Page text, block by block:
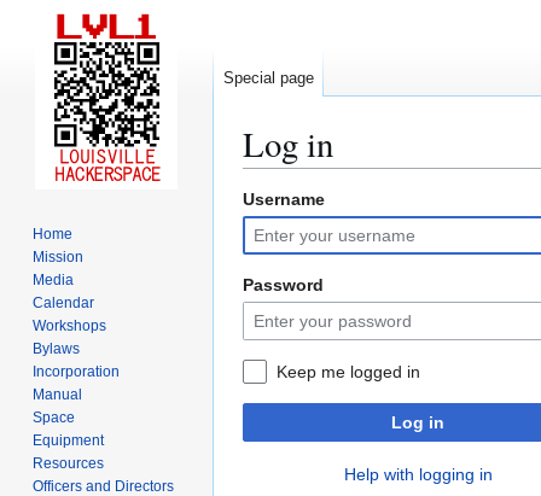
Log in
Jump
to
navigation
Jump
to
search
Username
Password
Keep me logged in
Log in
Help with logging in
Special page
Home
Mission
Media
Calendar
Workshops
Bylaws
Incorporation
Manual
Space
Equipment
Resources
Officers and Directors